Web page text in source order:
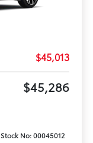
$45,013
$45,286
Stock No: 00045012